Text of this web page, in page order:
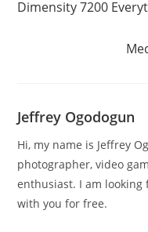
articles
Dimensity 7200
Jeffrey Ogodogun
Hi, my name is Jeffrey
photographer, video
enthusiast. I am
with you for free.